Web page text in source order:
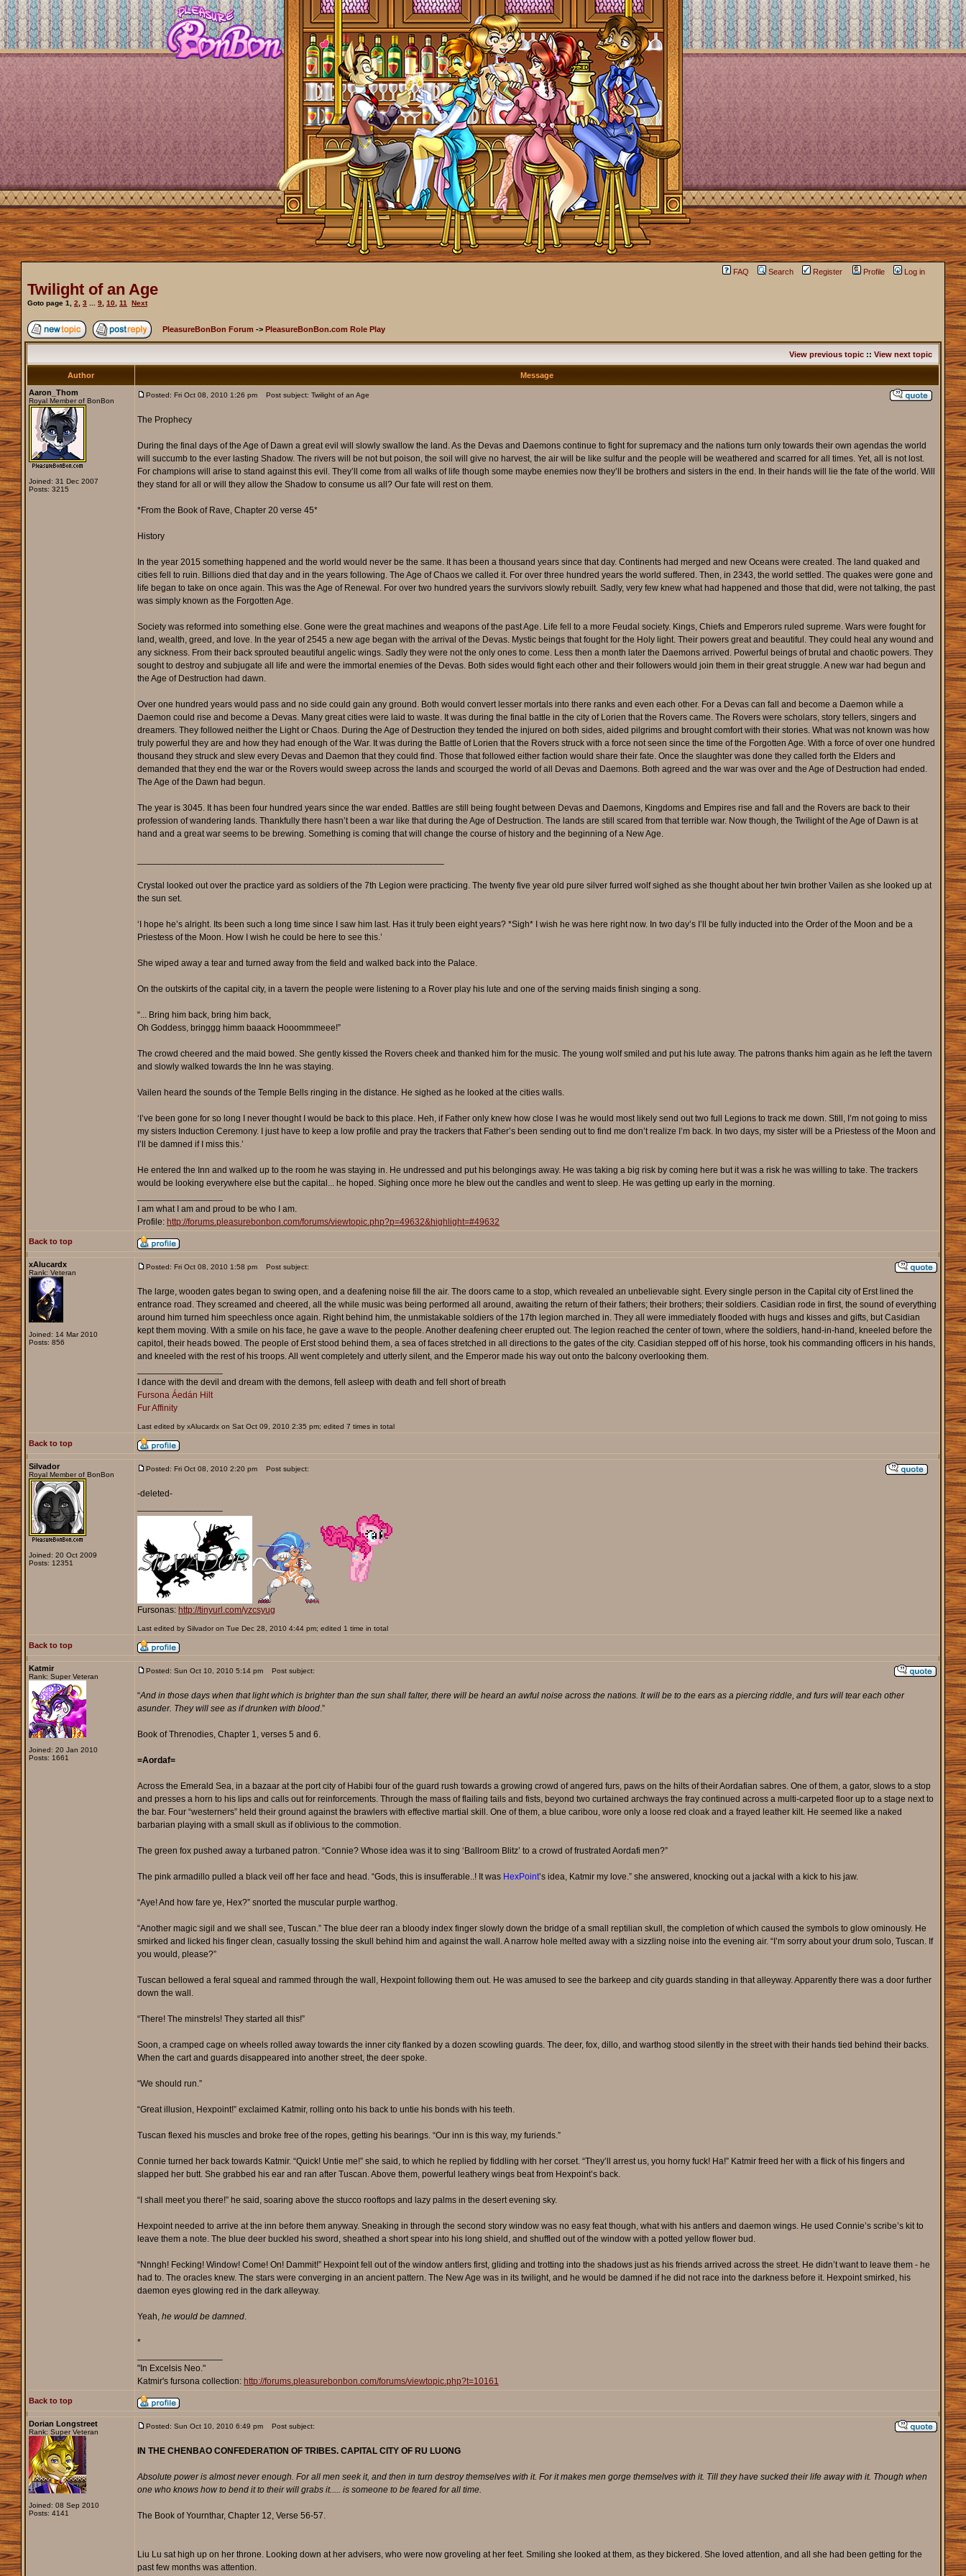
FAQ Search Register Profile Log in
Twilight of an Age
Goto page 1 2 3 9, 10, 11 Next
PleasureBonBon Forum -> PleasureBonBon.com Role Play
View previous topic:: View next topic
Author
Message
Aaron_Thom
Royal Member of BonBon
Joined: 31 Dec 2007
Posts: 3215
Posted: Fri Oct 08, 2010 1:26 pm Post subject: Twilight of an Age
The Prophecy
During the final days of the Age of Dawn a great evil will slowly swallow the land. As the Devas and Daemons continue to fight for supremacy and the nations turn only towards their own agendas the world
will succumb to the ever lasting Shadow. The rivers will be not but poison, the soil will give no harvest, the air will be like sulfur and the people will be weathered and scarred for all times. Yet, all is not lost.
For champions will arise to stand against this evil. They’ll come from all walks of life though some maybe enemies now they’ll be brothers and sisters in the end. In their hands will lie the fate of the world. Will
they stand for all or will they allow the Shadow to consume us all? Our fate will rest on them.
*From the Book of Rave, Chapter 20 verse 45*
History
In the year 2015 something happened and the world would never be the same. It has been a thousand years since that day. Continents had merged and new Oceans were created. The land quaked and
cities fell to ruin. Billions died that day and in the years following. The Age of Chaos we called it. For over three hundred years the world suffered. Then, in 2343, the world settled. The quakes were gone and
life began to take on once again. This was the Age of Renewal. For over two hundred years the survivors slowly rebuilt. Sadly, very few knew what had happened and those that did, were not talking, the past
was simply known as the Forgotten Age.
Society was reformed into something else. Gone were the great machines and weapons of the past Age. Life fell to a more Feudal society. Kings, Chiefs and Emperors ruled supreme. Wars were fought for
land, wealth, greed, and love. In the year of 2545 a new age began with the arrival of the Devas. Mystic beings that fought for the Holy light. Their powers great and beautiful. They could heal any wound and
any sickness. From their back sprouted beautiful angelic wings. Sadly they were not the only ones to come. Less then a month later the Daemons arrived. Powerful beings of brutal and chaotic powers. They
sought to destroy and subjugate all life and were the immortal enemies of the Devas. Both sides would fight each other and their followers would join them in their great struggle. A new war had begun and
the Age of Destruction had dawn.
Over one hundred years would pass and no side could gain any ground. Both would convert lesser mortals into there ranks and even each other. For a Devas can fall and become a Daemon while a
Daemon could rise and become a Devas. Many great cities were laid to waste. It was during the final battle in the city of Lorien that the Rovers came. The Rovers were scholars, story tellers, singers and
dreamers. They followed neither the Light or Chaos. During the Age of Destruction they tended the injured on both sides, aided pilgrims and brought comfort with their stories. What was not known was how
truly powerful they are and how they had enough of the War. It was during the Battle of Lorien that the Rovers struck with a force not seen since the time of the Forgotten Age. With a force of over one hundred
thousand they struck and slew every Devas and Daemon that they could find. Those that followed either faction would share their fate. Once the slaughter was done they called forth the Elders and
demanded that they end the war or the Rovers would sweep across the lands and scourged the world of all Devas and Daemons. Both agreed and the war was over and the Age of Destruction had ended.
The Age of the Dawn had begun.
The year is 3045. It has been four hundred years since the war ended. Battles are still being fought between Devas and Daemons, Kingdoms and Empires rise and fall and the Rovers are back to their
profession of wandering lands. Thankfully there hasn’t been a war like that during the Age of Destruction. The lands are still scared from that terrible war. Now though, the Twilight of the Age of Dawn is at
hand and a great war seems to be brewing. Something is coming that will change the course of history and the beginning of a New Age.
Crystal looked out over the practice yard as soldiers of the 7th Legion were practicing. The twenty five year old pure silver furred wolf sighed as she thought about her twin brother Vailen as she looked up at
the sun set.
‘I hope he’s alright. Its been such a long time since I saw him last. Has it truly been eight years? *Sigh* I wish he was here right now. In two day’s I’ll be fully inducted into the Order of the Moon and be a
Priestess of the Moon. How I wish he could be here to see this.’
She wiped away a tear and turned away from the field and walked back into the Palace.
On the outskirts of the capital city, in a tavern the people were listening to a Rover play his lute and one of the serving maids finish singing a song.
“... Bring him back, bring him back,
Oh Goddess, bringgg himm baaack Hooommmeee!”
The crowd cheered and the maid bowed. She gently kissed the Rovers cheek and thanked him for the music. The young wolf smiled and put his lute away. The patrons thanks him again as he left the tavern
and slowly walked towards the Inn he was staying.
Vailen heard the sounds of the Temple Bells ringing in the distance. He sighed as he looked at the cities walls.
‘I’ve been gone for so long I never thought I would be back to this place. Heh, if Father only knew how close I was he would most likely send out two full Legions to track me down. Still, I’m not going to miss
my sisters Induction Ceremony. I just have to keep a low profile and pray the trackers that Father’s been sending out to find me don’t realize I’m back. In two days, my sister will be a Priestess of the Moon and
I’ll be damned if I miss this.’
He entered the Inn and walked up to the room he was staying in. He undressed and put his belongings away. He was taking a big risk by coming here but it was a risk he was willing to take. The trackers
would be looking everywhere else but the capital... he hoped. Sighing once more he blew out the candles and went to sleep. He was getting up early in the morning.
I am what I am and proud to be who I am.
Profile: http://forums.pleasurebonbon.com/forums/viewtopic.php?p=49632&highlight=#49632
Back to top
xAlucardx
Rank: Veteran
Joined: 14 Mar 2010
Posts: 856
Posted: Fri Oct 08, 2010 1:58 pm Post subject:
The large, wooden gates began to swing open, and a deafening noise fill the air. The doors came to a stop, which revealed an unbelievable sight. Every single person in the Capital city of Erst lined the
entrance road. They screamed and cheered, all the while music was being performed all around, awaiting the return of their fathers; their brothers; their soldiers. Casidian rode in first, the sound of everything
around him turned him speechless once again. Right behind him, the unmistakable soldiers of the 17th legion marched in. They all were immediately flooded with hugs and kisses and gifts, but Casidian
kept them moving. With a smile on his face, he gave a wave to the people. Another deafening cheer erupted out. The legion reached the center of town, where the soldiers, hand-in-hand, kneeled before the
capitol, their heads bowed. The people of Erst stood behind them, a sea of faces stretched in all directions to the gates of the city. Casidian stepped off of his horse, took his commanding officers in his hands,
and kneeled with the rest of his troops. All went completely and utterly silent, and the Emperor made his way out onto the balcony overlooking them.
I dance with the devil and dream with the demons, fell asleep with death and fell short of breath
Fursona Áedán Hilt
Fur Affinity
Last edited by xAlucardx on Sat Oct 09, 2010 2:35 pm; edited 7 times in total
Back to top
Silvador
Royal Member of BonBon
Joined: 20 Oct 2009
Posts: 12351
Posted: Fri Oct 08, 2010 2:20 pm Post subject:
-deleted-
Fursonas: http://tinyurl.com/yzcsyug
Last edited by Silvador on Tue Dec 28, 2010 4:44 pm; edited 1 time in total
Back to top
Katmir
Rank: Super Veteran
Joined: 20 Jan 2010
Posts: 1661
Posted: Sun Oct 10, 2010 5:14 pm Post subject:
“And in those days when that light which is brighter than the sun shall falter, there will be heard an awful noise across the nations. It will be to the ears as a piercing riddle, and furs will tear each other
asunder. They will see as if drunken with blood.”
Book of Threnodies, Chapter 1, verses 5 and 6.
=Aordaf=
Across the Emerald Sea, in a bazaar at the port city of Habibi four of the guard rush towards a growing crowd of angered furs, paws on the hilts of their Aordafian sabres. One of them, a gator, slows to a stop
and presses a horn to his lips and calls out for reinforcements. Through the mass of flailing tails and fists, beyond two curtained archways the fray continued across a multi-carpeted floor up to a stage next to
the bar. Four “westerners” held their ground against the brawlers with effective martial skill. One of them, a blue caribou, wore only a loose red cloak and a frayed leather kilt. He seemed like a naked
barbarian playing with a small skull as if oblivious to the commotion.
The green fox pushed away a turbaned patron. “Connie? Whose idea was it to sing ‘Ballroom Blitz’ to a crowd of frustrated Aordafi men?”
The pink armadillo pulled a black veil off her face and head. “Gods, this is insufferable..! It was HexPoint’s idea, Katmir my love.” she answered, knocking out a jackal with a kick to his jaw.
“Aye! And how fare ye, Hex?” snorted the muscular purple warthog.
“Another magic sigil and we shall see, Tuscan.” The blue deer ran a bloody index finger slowly down the bridge of a small reptilian skull, the completion of which caused the symbols to glow ominously. He
smirked and licked his finger clean, casually tossing the skull behind him and against the wall. A narrow hole melted away with a sizzling noise into the evening air. “I’m sorry about your drum solo, Tuscan. If
you would, please?”
Tuscan bellowed a feral squeal and rammed through the wall, Hexpoint following them out. He was amused to see the barkeep and city guards standing in that alleyway. Apparently there was a door further
down the wall.
“There! The minstrels! They started all this!”
Soon, a cramped cage on wheels rolled away towards the inner city flanked by a dozen scowling guards. The deer, fox, dillo, and warthog stood silently in the street with their hands tied behind their backs.
When the cart and guards disappeared into another street, the deer spoke.
“We should run.”
“Great illusion, Hexpoint!” exclaimed Katmir, rolling onto his back to untie his bonds with his teeth.
Tuscan flexed his muscles and broke free of the ropes, getting his bearings. “Our inn is this way, my furiends.”
Connie turned her back towards Katmir. “Quick! Untie me!” she said, to which he replied by fiddling with her corset. “They’ll arrest us, you horny fuck! Ha!” Katmir freed her with a flick of his fingers and
slapped her butt. She grabbed his ear and ran after Tuscan. Above them, powerful leathery wings beat from Hexpoint’s back.
“I shall meet you there!” he said, soaring above the stucco rooftops and lazy palms in the desert evening sky.
Hexpoint needed to arrive at the inn before them anyway. Sneaking in through the second story window was no easy feat though, what with his antlers and daemon wings. He used Connie’s scribe’s kit to
leave them a note. The blue deer buckled his sword, sheathed a short spear into his long shield, and shuffled out of the window with a potted yellow flower bud.
“Nnngh! Fecking! Window! Come! On! Dammit!” Hexpoint fell out of the window antlers first, gliding and trotting into the shadows just as his friends arrived across the street. He didn’t want to leave them - he
had to. The oracles knew. The stars were converging in an ancient pattern. The New Age was in its twilight, and he would be damned if he did not race into the darkness before it. Hexpoint smirked, his
daemon eyes glowing red in the dark alleyway.
Yeah, he would be damned.
*
"In Excelsis Neo."
Katmir's fursona collection: http://forums.pleasurebonbon.com/forums/viewtopic.php?t=10161
Back to top
Dorian Longstreet
Rank: Super Veteran
Joined: 08 Sep 2010
Posts: 4141
Posted: Sun Oct 10, 2010 6:49 pm Post subject:
IN THE CHENBAO CONFEDERATION OF TRIBES. CAPITAL CITY OF RU LUONG
Absolute power is almost never enough. For all men seek it, and then in turn destroy themselves with it. For it makes men gorge themselves with it. Till they have sucked their life away with it. Though when
one who knows how to bend it to their will grabs it..... is someone to be feared for all time.
The Book of Yournthar, Chapter 12, Verse 56-57.
Liu Lu sat high up on her throne. Looking down at her advisers, who were now groveling at her feet. Smiling she looked at them, as they bickered. She loved attention, and all she had been getting for the
past few months was attention.